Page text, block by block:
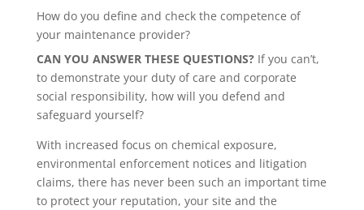
How do you define and check the competence of
your maintenance provider?
CAN YOU ANSWER THESE QUESTIONS? If you can’t,
to demonstrate your duty of care and corporate
social responsibility, how will you defend and
safeguard yourself?
With increased focus on chemical exposure,
environmental enforcement notices and litigation
claims, there has never been such an important time
to protect your reputation, your site and the